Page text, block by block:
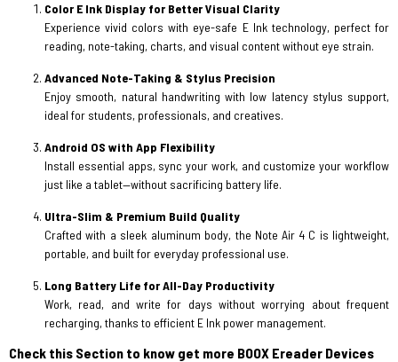
Color E Ink Display for Better Visual Clarity
Experience vivid colors with eye-safe E Ink technology, perfect for
reading, note-taking, charts, and visual content without eye strain.
Advanced Note-Taking & Stylus Precision
Enjoy smooth, natural handwriting with low latency stylus support,
ideal for students, professionals, and creatives.
Android OS with App Flexibility
Install essential apps, sync your work, and customize your workflow
just like a tablet—without sacrificing battery life.
Ultra-Slim & Premium Build Quality
Crafted with a sleek aluminum body, the Note Air 4 C is lightweight,
portable, and built for everyday professional use.
Long Battery Life for All-Day Productivity
Work, read, and write for days without worrying about frequent
recharging, thanks to efficient E Ink power management.
Check this Section to know get more BOOX Ereader Devices